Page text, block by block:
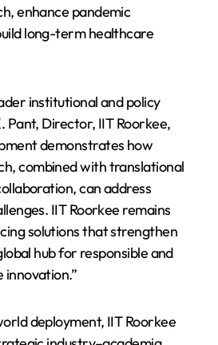
enhance pandemic
long-term healthcare
institutional and policy
Pant, Director, IIT Roorkee,
demonstrates how
combined with translational
can address
IIT Roorkee remains
solutions that strengthen
hub for responsible and
deployment, IIT Roorkee